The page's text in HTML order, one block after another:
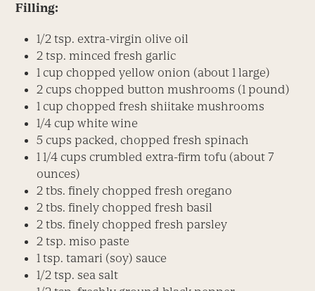
Filling:
1/2 tsp. extra-virgin olive oil
2 tsp. minced fresh garlic
1 cup chopped yellow onion (about 1 large)
2 cups chopped button mushrooms (1 pound)
1 cup chopped fresh shiitake mushrooms
1/4 cup white wine
5 cups packed, chopped fresh spinach
1 1/4 cups crumbled extra-firm tofu (about 7
ounces)
2 tbs. finely chopped fresh oregano
2 tbs. finely chopped fresh basil
2 tbs. finely chopped fresh parsley
2 tsp. miso paste
1 tsp. tamari (soy) sauce
1/2 tsp. sea salt